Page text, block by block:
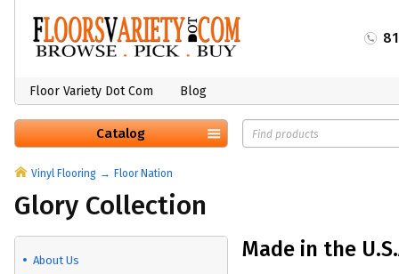
Floor Variety Dot Com Blog
Catalog
Vinyl Flooring Floor Nation
Glory Collection
About Us
Made in the